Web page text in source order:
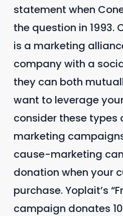
statement when
the question in 1993.
is a marketing
company with a
they can both
want to leverage
consider these types
marketing
cause-marketing
donation when your
purchase. Yoplait’s
campaign donates